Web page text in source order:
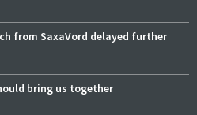
from SaxaVord delayed further
bring us together